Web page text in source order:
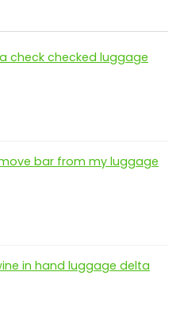
check checked luggage
bar from my luggage
in hand luggage delta